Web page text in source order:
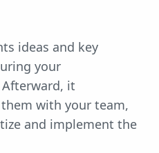
ideas and key
your
it
with your team,
and implement the